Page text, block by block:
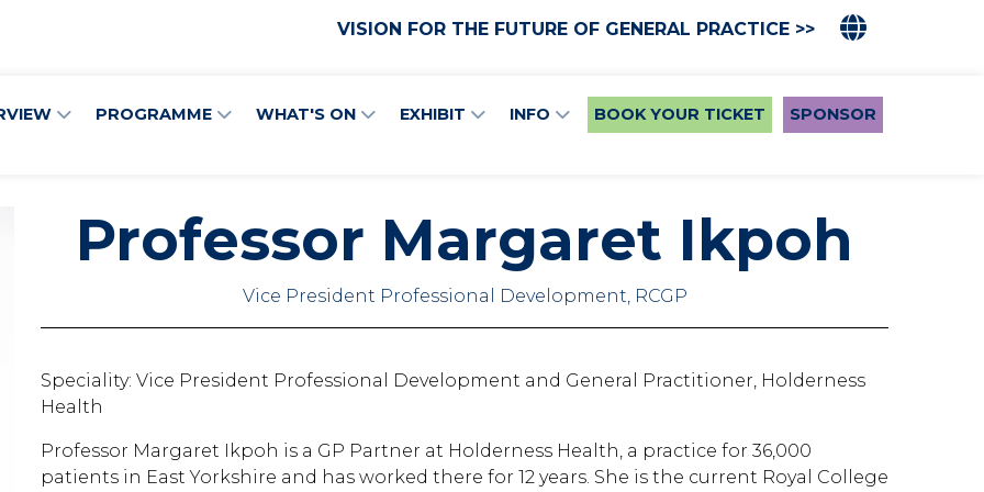
VISION FOR THE FUTURE OF GENERAL PRACTICE >>
PROGRAMME WHAT'S ON EXHIBIT INFO BOOK YOUR TICKET SPONSOR
Professor Margaret Ikpoh
Vice President Professional Development, RCGP
Speciality: Vice President Professional Development and General Practitioner, Holderness
Health
Professor Margaret Ikpoh is a GP Partner at Holderness Health, a practice for 36,000
patients in East Yorkshire and has worked there for 12 years. She is the current Royal College